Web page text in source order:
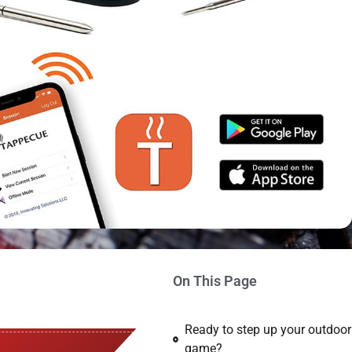
On This Page
Ready to step up your
game?